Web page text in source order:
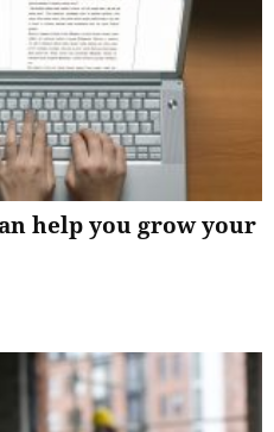
help you grow your